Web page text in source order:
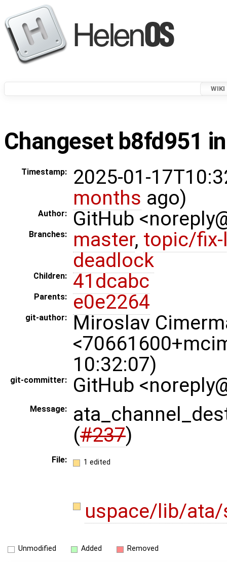
WIKI
Changeset b8fd951
Timestamp:
2025-01-
months ago)
Author: GitHub
Branches: master, topic/fix-
deadlock
Children: 41dcabc
Parents: e0e2264
git-author:
Miroslav
10:32:07)
git-committer: GitHub
Message:
(#237)
File: 1 edited
uspace/lib/
Unmodified Added Removed